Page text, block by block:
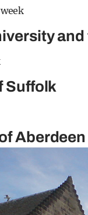
Suffolk